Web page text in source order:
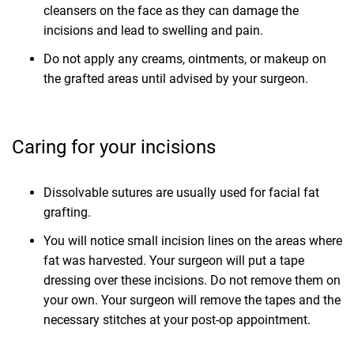
cleansers on the face as they can damage the
incisions and lead to swelling and pain.
Do not apply any creams, ointments, or makeup on
the grafted areas until advised by your surgeon.
Caring for your incisions
Dissolvable sutures are usually used for facial fat
grafting.
You will notice small incision lines on the areas where
fat was harvested. Your surgeon will put a tape
dressing over these incisions. Do not remove them on
your own. Your surgeon will remove the tapes and the
necessary stitches at your post-op appointment.